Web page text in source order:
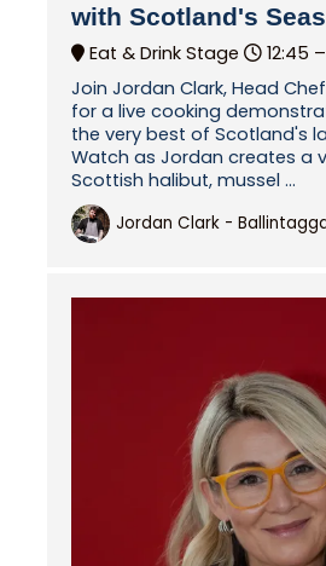
with Scotland's
Eat & Drink Stage 12:45 –
Join Jordan Clark, Head
for a live cooking
the very best of Scotland's
Watch as Jordan creates a
Scottish halibut, mussel ...
Jordan Clark -